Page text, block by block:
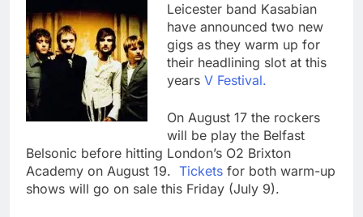
Leicester band Kasabian
have announced two new
gigs as they warm up for
their headlining slot at this
years V Festival.
On August 17 the rockers
will be play the Belfast
Belsonic before hitting London’s O2 Brixton
Academy on August 19. Tickets for both warm-up
shows will go on sale this Friday (July 9).